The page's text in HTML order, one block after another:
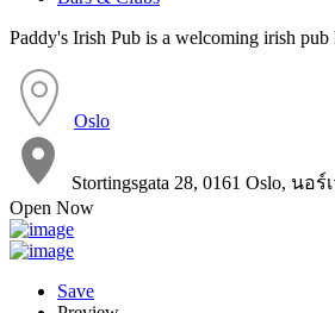
Paddy's Irish Pub is a welcoming irish
Oslo
Stortingsgata 28, 0161 Oslo, นอร์
Open Now
Save